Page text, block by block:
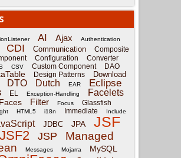
AI Ajax
Authentication
CDI Communication
Composite
Configuration Converter
CSV Custom Component DAO
Design Patterns
Download
DTO Dutch EAR Eclipse
EL Exception-Handling Facelets
Faces Filter Focus Glassfish
HTML5 i18n Immediate Include
JDBC JPA JSF
JSF2 JSP
Managed
Messages Mojarra MySQL